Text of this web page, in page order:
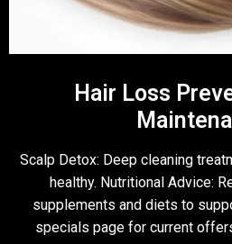
Hair Loss
Scalp Detox: Deep cleaning
healthy. Nutritional Advice:
supplements and diets to
specials page for current